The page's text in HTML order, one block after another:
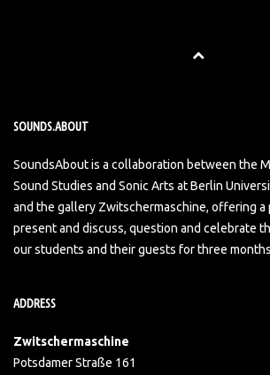
SOUNDS.ABOUT
SoundsAbout is a collaboration between the
Sound Studies and Sonic Arts at Berlin
and the gallery Zwitschermaschine, offering a
present and discuss, question and celebrate
our students and their guests for three
ADDRESS
Zwitschermaschine
Potsdamer Straße 161